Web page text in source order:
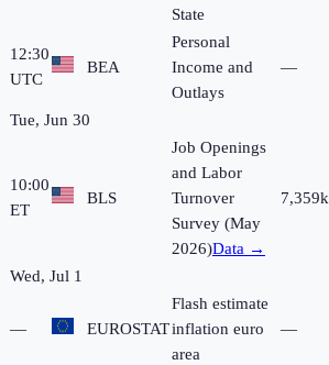
State
12:30
UTC
BEA
Personal
Income and
Outlays
—
Tue, Jun 30
10:00
ET
BLS
Job Openings
and Labor
Turnover
Survey (May
2026)Data →
7,359k
Wed, Jul 1
— EUROSTAT
Flash estimate
inflation euro
area
—